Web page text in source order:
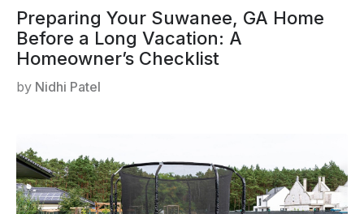
Preparing Your Suwanee, GA Home
Before a Long Vacation: A
Homeowner’s Checklist
by Nidhi Patel